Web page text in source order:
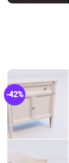
-42%